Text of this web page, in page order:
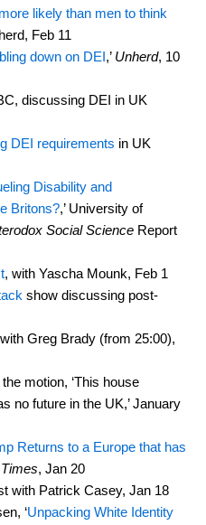
likely than men to think
Feb 11
down on DEI,’ Unherd, 10
discussing DEI in UK
DEI requirements in UK
Disability and
Britons?,’ University of
Social ScienceReport
, with Yascha Mounk, Feb 1
show discussing post-
Greg Brady (from 25:00),
motion, ‘This house
no future in the UK,’ January
Returns to a Europe that has
, Jan 20
with Patrick Casey, Jan 18
‘Unpacking White Identity